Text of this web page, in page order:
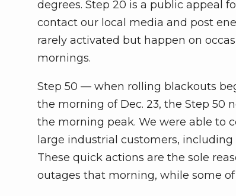
degrees. Step 20 is a public appeal
contact our local media and post
rarely activated but happen on
mornings.
Step 50 — when rolling blackouts
the morning of Dec. 23, the Step 50
the morning peak. We were able to
large industrial customers, including
These quick actions are the sole
outages that morning, while some